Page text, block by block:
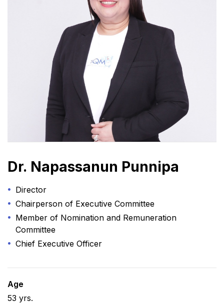
Dr. Napassanun Punnipa
Director
Chairperson of Executive Committee
Member of Nomination and Remuneration
Committee
Chief Executive Officer
Age
53 yrs.